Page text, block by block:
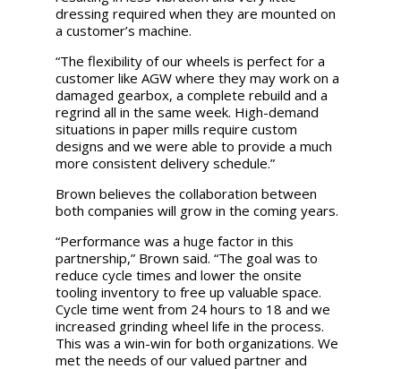
dressing required when they are mounted on
a customer’s machine.
“The flexibility of our wheels is perfect for a
customer like AGW where they may work on a
damaged gearbox, a complete rebuild and a
regrind all in the same week. High-demand
situations in paper mills require custom
designs and we were able to provide a much
more consistent delivery schedule.”
Brown believes the collaboration between
both companies will grow in the coming years.
“Performance was a huge factor in this
partnership,” Brown said. “The goal was to
reduce cycle times and lower the onsite
tooling inventory to free up valuable space.
Cycle time went from 24 hours to 18 and we
increased grinding wheel life in the process.
This was a win-win for both organizations. We
met the needs of our valued partner and